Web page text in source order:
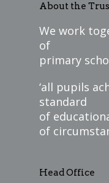
About the
We work
of
primary
‘all pupils
standard
of
of
Head Office